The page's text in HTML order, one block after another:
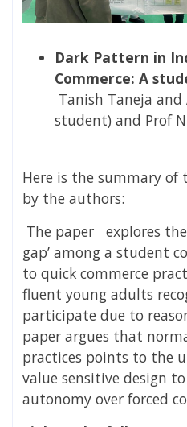
Dark Pattern in
Commerce: A
Tanish Taneja
student) and Prof
Here is the summary of
by the authors:
The paper
explores
gap’ among a student
to quick commerce
fluent young adults
participate due to
paper argues that
practices points to the
value sensitive design
autonomy over forced